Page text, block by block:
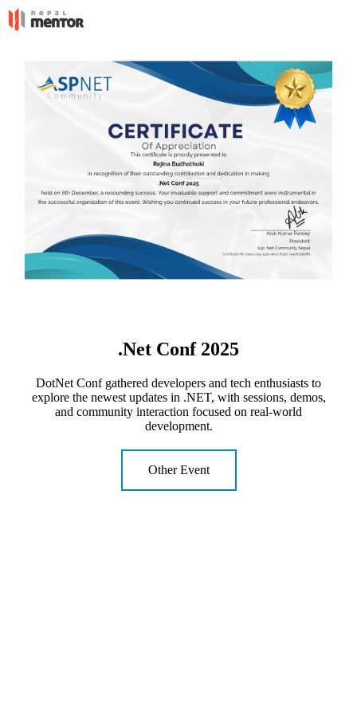
.Net Conf 2025
DotNet Conf gathered developers and tech enthusiasts to
explore the newest updates in .NET, with sessions, demos,
and community interaction focused on real-world
development.
Other Event